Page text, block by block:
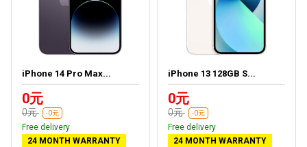
iPhone 14 Pro Max...
0元
0元 -0元
Free delivery
24 MONTH WARRANTY
iPhone 13 128GB S...
0元
0元 -0元
Free delivery
24 MONTH WARRANTY